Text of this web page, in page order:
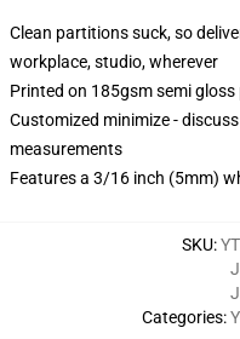
Clean partitions suck, so
workplace, studio, wherever
Printed on 185gsm semi
Customized minimize -
measurements
Features a 3/16 inch (5mm)
SKU:
Categories: